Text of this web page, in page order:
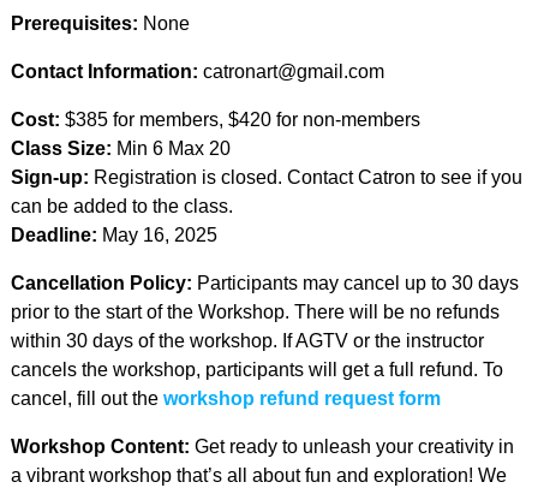
Prerequisites: None
Contact Information: catronart@gmail.com
Cost: $385 for members, $420 for non-members
Class Size: Min 6 Max 20
Sign-up: Registration is closed. Contact Catron to see if you
can be added to the class.
Deadline: May 16, 2025
Cancellation Policy: Participants may cancel up to 30 days
prior to the start of the Workshop. There will be no refunds
within 30 days of the workshop. If AGTV or the instructor
cancels the workshop, participants will get a full refund. To
cancel, fill out the workshop refund request form
Workshop Content: Get ready to unleash your creativity in
a vibrant workshop that’s all about fun and exploration! We